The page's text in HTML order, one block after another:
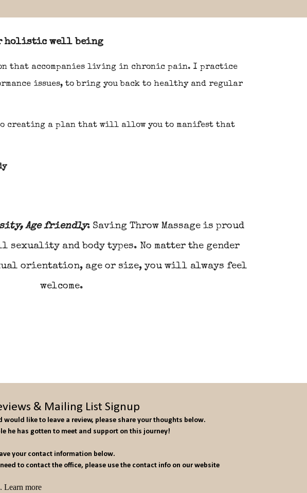
holistic well being
that accompanies living in chronic pain. I practice
issues, to bring you back to healthy and regular
creating a plan that will allow you to manifest that
Age friendly: Saving ThrowMassage is proud
sexuality and body types. No matter the gender
orientation, age or size, you will always feel
welcome.